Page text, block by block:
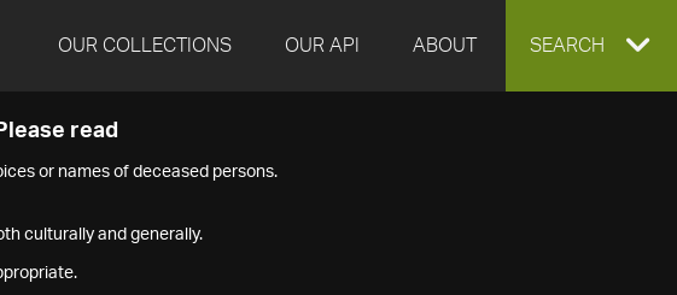
OUR COLLECTIONS OUR API ABOUT EXPAND
SEARCH
read
or names of deceased persons.
culturally and generally.